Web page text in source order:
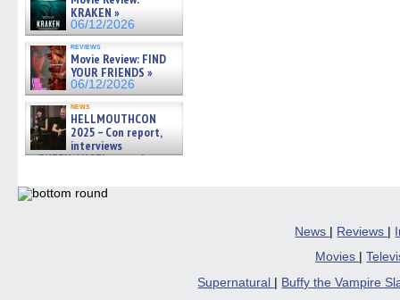
KRAKEN »
06/12/2026
reviews
Movie Review: FIND
YOUR FRIENDS »
06/12/2026
news
HELLMOUTHCON
2025 – Con report,
interviews
w/BUFFY/ANGEL actor James
06/08/2026
News | Reviews |
Movies
|
Supernatural
Buffy the Vampire